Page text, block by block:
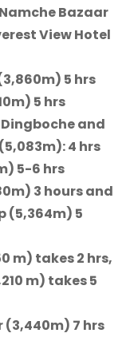
Bazaar
View Hotel
5 hrs
5 hrs
and
4 hrs
5-6 hrs
3 hours and
(5,364m) 5
m) takes 2 hrs,
m) takes 5
(3,440m) 7 hrs